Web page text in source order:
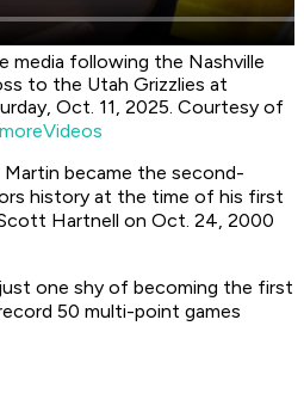
media following the Nashville
to the Utah Grizzlies at
Oct. 11, 2025. Courtesy of
moreVideos
Martin became the second-
history at the time of his first
Hartnell on Oct. 24, 2000
one shy of becoming the first
50 multi-point games